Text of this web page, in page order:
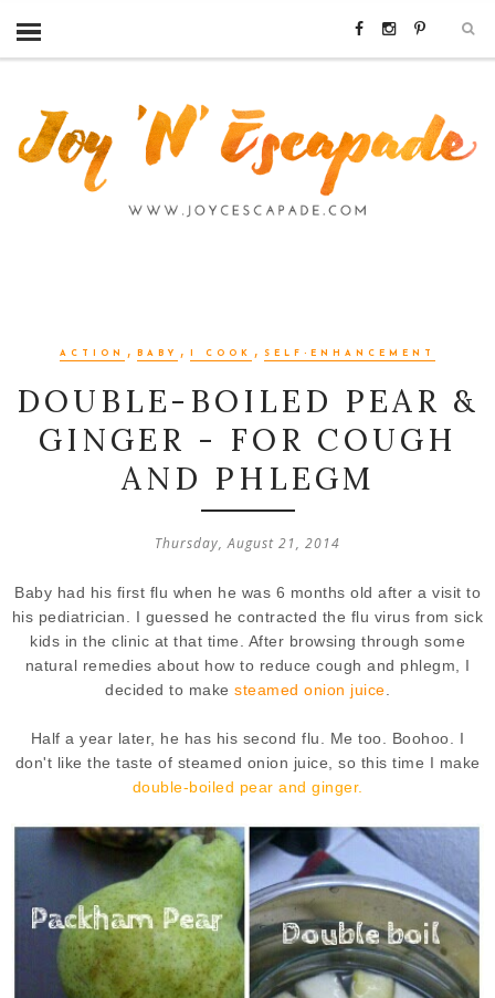
ACTION , BABY , I COOK , SELF-ENHANCEMENT
DOUBLE-BOILED PEAR &
GINGER - FOR COUGH
AND PHLEGM
Thursday, August 21, 2014
Baby had his first flu when he was 6 months old after a visit to
his pediatrician. I guessed he contracted the flu virus from sick
kids in the clinic at that time. After browsing through some
natural remedies about how to reduce cough and phlegm, I
decided to make steamed onion juice
Half a year later, he has his second flu. Me too. Boohoo. I
don't like the taste of steamed onion juice, so this time I make
double-boiled pear and ginger.